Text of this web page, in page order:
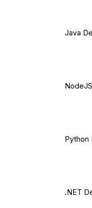
Java
Python
.NET